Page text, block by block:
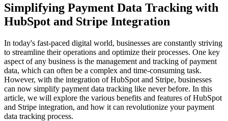
Simplifying Payment Data Tracking with
HubSpot and Stripe Integration
In today's fast-paced digital world, businesses are constantly striving
to streamline their operations and optimize their processes. One key
aspect of any business is the management and tracking of payment
data, which can often be a complex and time-consuming task.
However, with the integration of HubSpot and Stripe, businesses
can now simplify payment data tracking like never before. In this
article, we will explore the various benefits and features of HubSpot
and Stripe integration, and how it can revolutionize your payment
data tracking process.